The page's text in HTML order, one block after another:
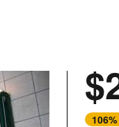
Next
106%